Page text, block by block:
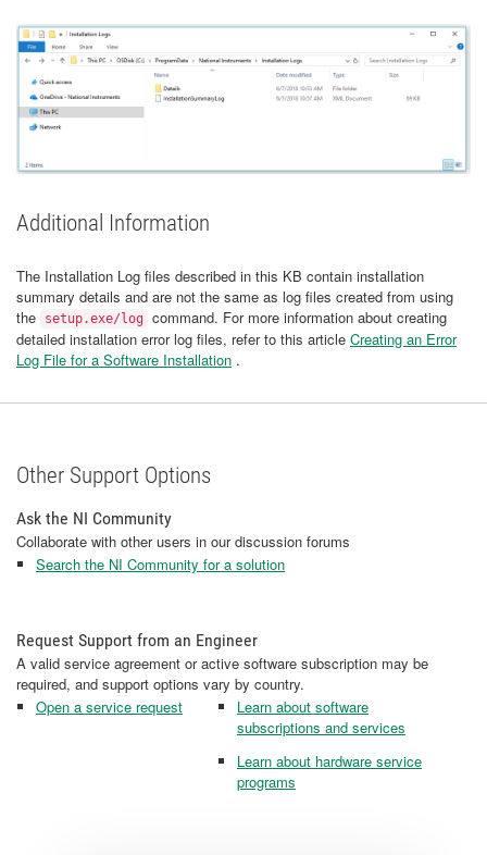
Additional Information
The Installation Log files described in this KB contain installation
summary details and are not the same as log files created from using
the
setup.exe/log
command. For more information about creating
detailed installation error log files, refer to this article Creating an Error
Log File for a Software Installation .
Other Support Options
Ask the NI Community
Collaborate with other users in our discussion forums
Search the NI Community for a solution
Request Support from an Engineer
A valid service agreement or active software subscription may be
required, and support options vary by country.
Open a service request
Learn about software
subscriptions and services
Learn about hardware service
programs